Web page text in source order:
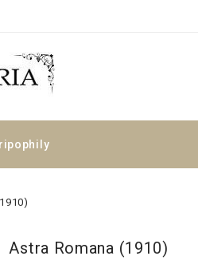
Astra Romana (1910)